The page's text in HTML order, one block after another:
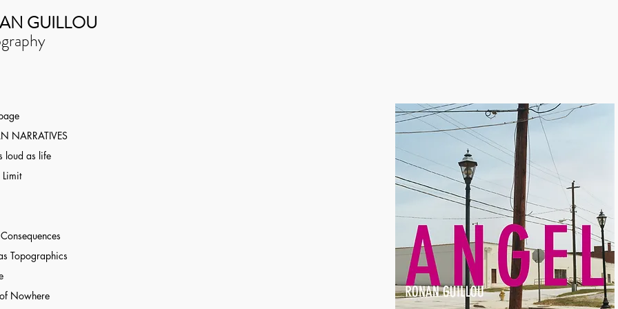
GUILLOU
NARRATIVES
loud as life
Topographics
Nowhere